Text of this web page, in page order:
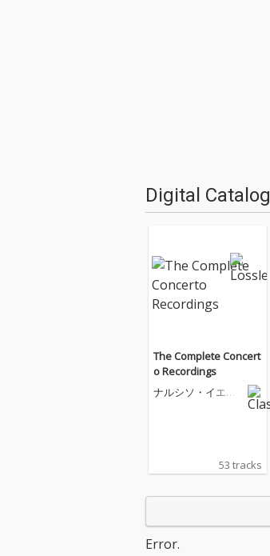
Digital Catalog
The Complete Concert
o Recordings
ナルシソ・イエペ
53 tracks
Error.